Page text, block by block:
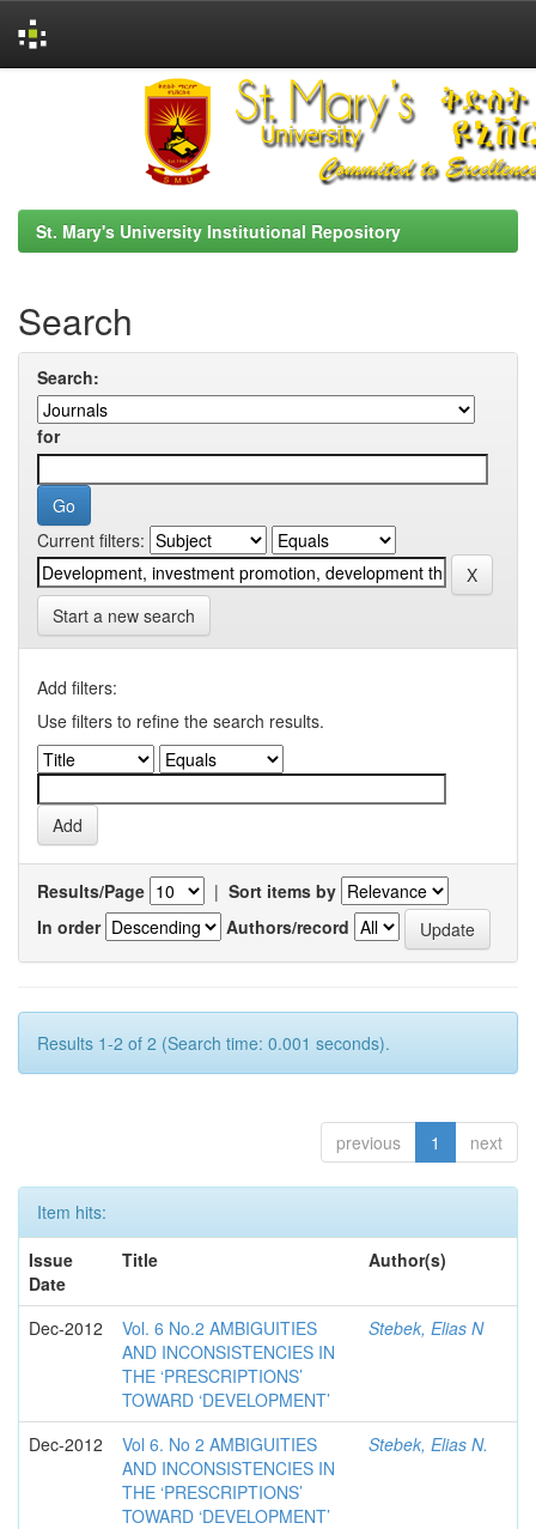
St. Mary's University Institutional Repository
Search
Search:
for
Current filters:
Start a new search
Add filters:
Use filters to refine the search results.
Results/Page | Sort items by
In order
Authors/record
Results 1-2 of 2 (Search time: 0.001 seconds).
previous 1 next
Item hits:
Issue
Date
Title Author(s)
Dec-2012
Vol. 6 No.2 AMBIGUITIES
AND INCONSISTENCIES IN
THE ‘PRESCRIPTIONS’
TOWARD ‘DEVELOPMENT’
Stebek, Elias N
Dec-2012
Vol 6. No 2 AMBIGUITIES
AND INCONSISTENCIES IN
THE ‘PRESCRIPTIONS’
TOWARD ‘DEVELOPMENT’
Stebek, Elias N.